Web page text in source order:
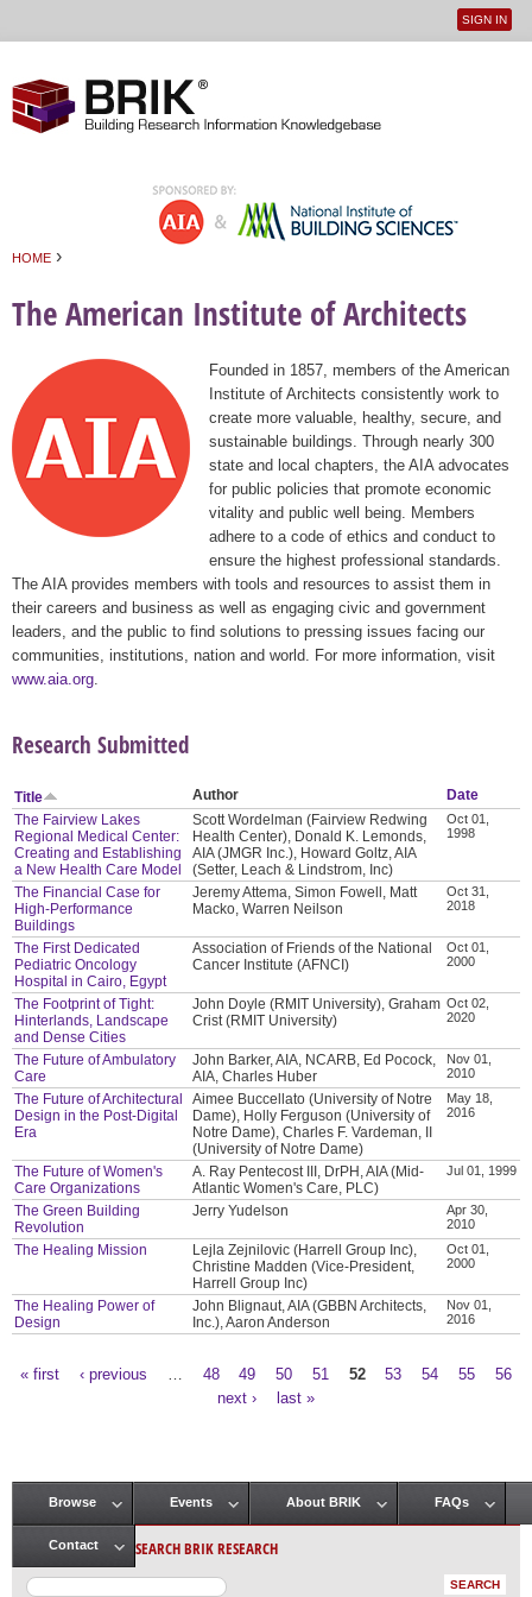
User
SIGN IN
HOME ›
The American Institute of Architects
Founded in 1857, members of the American
Institute of Architects consistently work to
create more valuable, healthy, secure, and
sustainable buildings. Through nearly 300
state and local chapters, the AIA advocates
for public policies that promote economic
vitality and public well being. Members
adhere to a code of ethics and conduct to
ensure the highest professional standards.
The AIA provides members with tools and resources to assist them in
their careers and business as well as engaging civic and government
leaders, and the public to find solutions to pressing issues facing our
communities, institutions, nation and world. For more information, visit
www.aia.org
Research Submitted
Title Author
Date
The Fairview Lakes
Regional Medical Center:
Creating and Establishing
a New Health Care Model
Scott Wordelman (Fairview Redwing
Health Center), Donald K. Lemonds,
AIA (JMGR Inc.), Howard Goltz, AIA
(Setter, Leach & Lindstrom, Inc)
Oct 01,
1998
The Financial Case for
High-Performance
Buildings
Jeremy Attema, Simon Fowell, Matt
Macko, Warren Neilson
Oct 31,
2018
The First Dedicated
Pediatric Oncology
Hospital in Cairo, Egypt
Association of Friends of the National
Cancer Institute (AFNCI)
Oct 01,
2000
The Footprint of Tight:
Hinterlands, Landscape
and Dense Cities
John Doyle (RMIT University), Graham
Crist (RMIT University)
Oct 02,
2020
The Future of Ambulatory
Care
John Barker, AIA, NCARB, Ed Pocock,
AIA, Charles Huber
Nov 01,
2010
The Future of Architectural
Design in the Post-Digital
Era
Aimee Buccellato (University of Notre
Dame), Holly Ferguson (University of
Notre Dame), Charles F. Vardeman, II
(University of Notre Dame)
May 18,
2016
The Future of Women's
Care Organizations
A. Ray Pentecost III, DrPH, AIA (Mid-
Atlantic Women's Care, PLC)
Jul 01, 1999
The Green Building
Revolution
Jerry Yudelson
Apr 30,
2010
The Healing Mission
Lejla Zejnilovic (Harrell Group Inc),
Christine Madden (Vice-President,
Harrell Group Inc)
Oct 01,
2000
The Healing Power of
Design
John Blignaut, AIA (GBBN Architects,
Inc.), Aaron Anderson
Nov 01,
2016
« first ‹ previous 48 49 50 51 52 53 54 55
56
next ›
last »
Main menu
Browse Events About BRIK FAQs
Contact SEARCH BRIK RESEARCH